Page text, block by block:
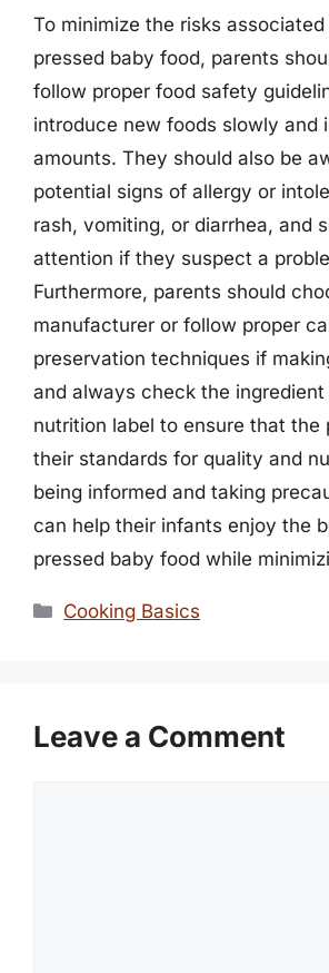
To minimize the risks
pressed baby food, parents
follow proper food safety
introduce new foods slowly and
amounts. They should also be
potential signs of allergy or
rash, vomiting, or diarrhea, and
attention if they suspect a
Furthermore, parents should
manufacturer or follow proper
preservation techniques if
and always check the ingredient
nutrition label to ensure that the
their standards for quality and
being informed and taking
can help their infants enjoy the
pressed baby food while
Categories
Cooking Basics
Leave a Comment